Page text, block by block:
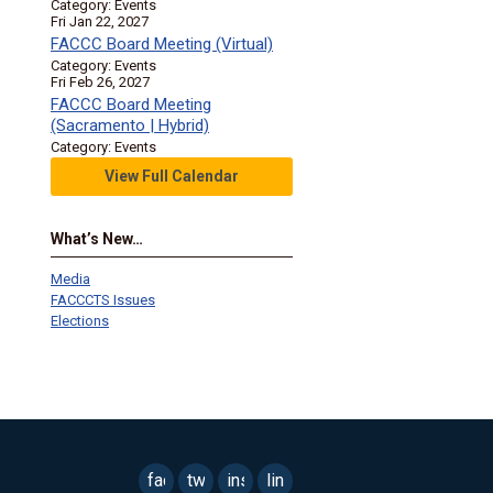
Category: Events
Fri Jan 22, 2027
FACCC Board Meeting (Virtual)
Category: Events
Fri Feb 26, 2027
FACCC Board Meeting
(Sacramento | Hybrid)
Category: Events
View Full Calendar
What’s New…
Media
FACCCTS Issues
Elections
facebook
twitterinstagramlinkedin